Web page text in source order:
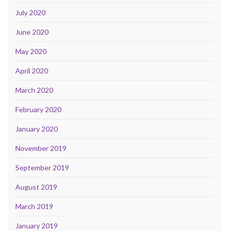
July 2020
June 2020
May 2020
April 2020
March 2020
February 2020
January 2020
November 2019
September 2019
August 2019
March 2019
January 2019